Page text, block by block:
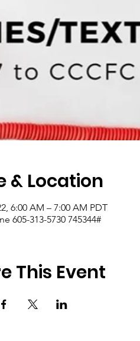
& Location
6:00 AM – 7:00 AM PDT
605-313-5730 745344#
This Event